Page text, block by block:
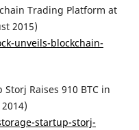
Trading Platform at
2015)
unveils-blockchain-
Raises 910 BTC in
startup-storj-